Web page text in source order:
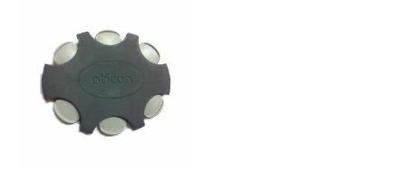
£7.50
through
£23.95